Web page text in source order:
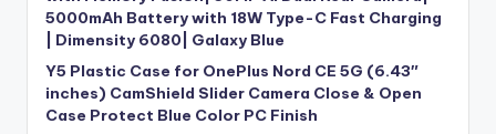
5000mAh Battery with 18W Type-C Fast Charging
| Dimensity 6080| Galaxy Blue
Y5 Plastic Case for OnePlus Nord CE 5G (6.43″
inches) CamShield Slider Camera Close & Open
Case Protect Blue Color PC Finish